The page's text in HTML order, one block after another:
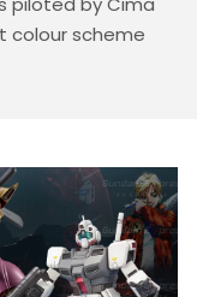
colour scheme